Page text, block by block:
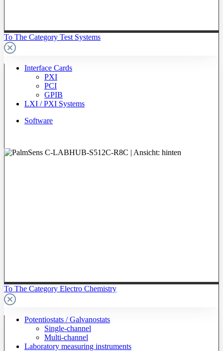
To The Category Test Systems
Interface Cards
PXI
PCI
GPIB
LXI / PXI Systems
Software
To The Category Electro Chemistry
Potentiostats / Galvanostats
Single-channel
Multi-channel
Laboratory measuring instruments